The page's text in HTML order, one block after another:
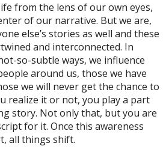
from the lens of our own eyes,
of our narrative. But we are,
else’s stories as well and these
and interconnected. In
so-subtle ways, we influence
around us, those we have
we will never get the chance to
realize it or not, you play a part
story. Not only that, but you are
for it. Once this awareness
all things shift.